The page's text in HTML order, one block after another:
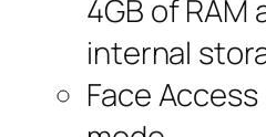
4GB of RAM
internal
Face